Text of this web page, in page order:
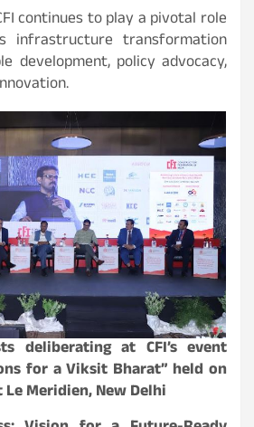
continues to play a pivotal role
infrastructure transformation
development, policy advocacy,
deliberating at CFI’s event
for a Viksit Bharat” held on
Meridien, New Delhi